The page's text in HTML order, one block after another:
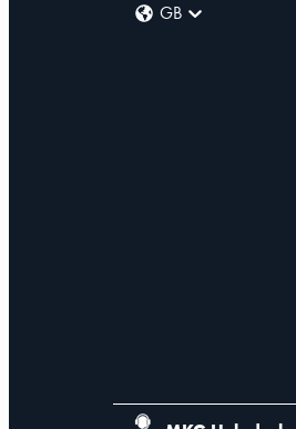
GB